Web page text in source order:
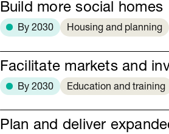
Build more social homes
By 2030 Housing and planning
Facilitate markets and
By 2030 Education and training
Plan and deliver